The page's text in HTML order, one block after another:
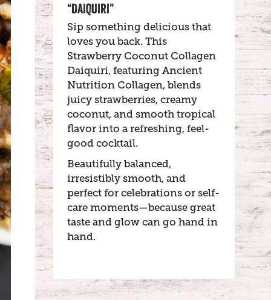
“DAIQUIRI”
Sip something delicious that
loves you back. This
Strawberry Coconut Collagen
Daiquiri, featuring Ancient
Nutrition Collagen, blends
juicy strawberries, creamy
coconut, and smooth tropical
flavor into a refreshing, feel-
good cocktail.
Beautifully balanced,
irresistibly smooth, and
perfect for celebrations or self-
care moments—because great
taste and glow can go hand in
hand.